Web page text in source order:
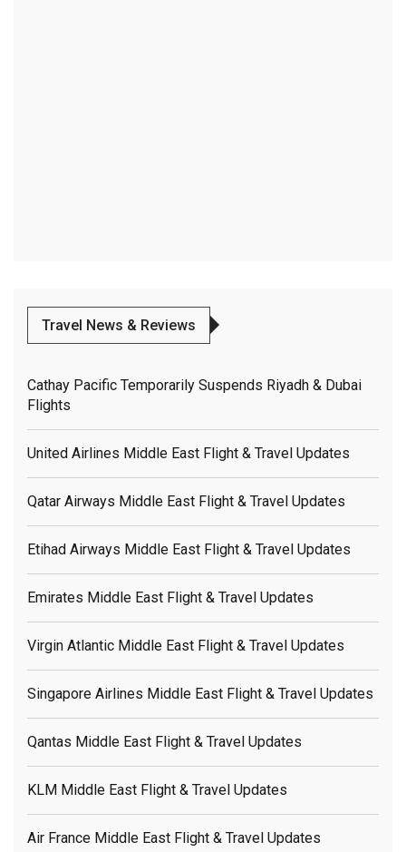
Travel News & Reviews
Cathay Pacific Temporarily Suspends Riyadh & Dubai
Flights
United Airlines Middle East Flight & Travel Updates
Qatar Airways Middle East Flight & Travel Updates
Etihad Airways Middle East Flight & Travel Updates
Emirates Middle East Flight & Travel Updates
Virgin Atlantic Middle East Flight & Travel Updates
Singapore Airlines Middle East Flight & Travel Updates
Qantas Middle East Flight & Travel Updates
KLM Middle East Flight & Travel Updates
Air France Middle East Flight & Travel Updates